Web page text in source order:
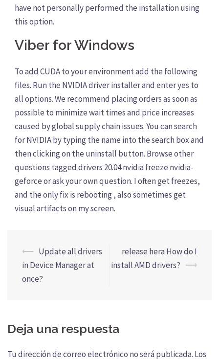
have not personally performed the installation using
this option.
Viber for Windows
To add CUDA to your environment add the following
files. Run the NVIDIA driver installer and enter yes to
all options. We recommend placing orders as soon as
possible to minimize wait times and price increases
caused by global supply chain issues. You can search
for NVIDIA by typing the name into the search box and
then clicking on the uninstall button. Browse other
questions tagged drivers 20.04 nvidia freeze nvidia-
geforce or ask your own question. I often get freezes,
and the only fix is rebooting , also sometimes get
visual artifacts on my screen.
Navegación
de
entradas
⟵ Update all drivers
in Device Manager at
once?
release hera How do I
install AMD drivers? ⟶
Deja una respuesta
Tu dirección de correo electrónico no será publicada. Los